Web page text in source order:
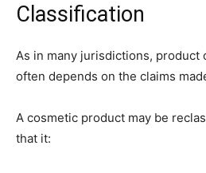
Classification
As in many jurisdictions, product
often depends on the claims
A cosmetic product may be
that it: